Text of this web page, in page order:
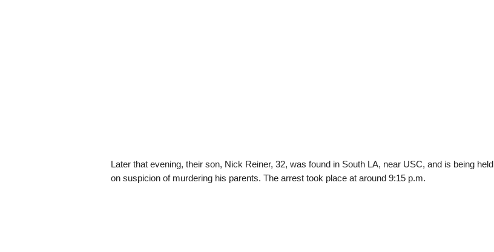
Later that evening, their son, Nick Reiner, 32, was found in South LA, near USC, and is being held
on suspicion of murdering his parents. The arrest took place at around 9:15 p.m.